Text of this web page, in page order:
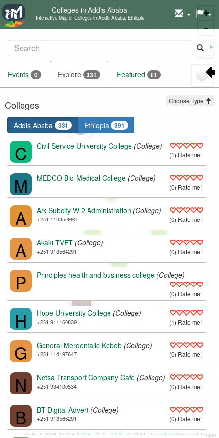
Colleges in Addis Ababa
Interactive Map of Colleges in Addis Ababa, Ethiopia
Events 0 Explore 331 Featured 81
Colleges Choose Type
Addis Ababa 331 Ethiopia 391
C Civil Service University College (College)
(1) Rate me!
M MEDCO Bio-Medical College (College)
(0) Rate me!
A A/k Subcity W 2 Administration (College)
(0) Rate me!
+251 114350993
A Akaki TVET (College)
(0) Rate me!
+251 913564291
P Principles health and business college (College)
(0) Rate me!
H Hope University College (College)
(1) Rate me!
+251 911160839
G General Meroentalic Kebeb (College)
(0) Rate me!
+251 114197647
N Netsa Transport Company Café (College)
(0) Rate me!
+251 934100534
B BT Digital Advert (College)
(0) Rate me!
+251 913566291
L
+
-
marker
v1.9 | © 2008-2022 B.A.M.E. P.L.C. /OPG , © ODbL OpenStreetMapContributors